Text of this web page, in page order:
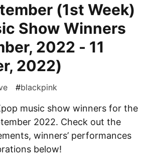
(1st Week)
Show Winners
2022 - 11
2022)
#blackpink
music show winners for the
2022. Check out the
winners’ performances
below!